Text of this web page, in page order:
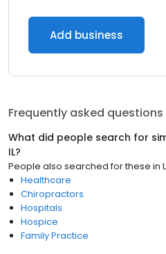
Add business
Frequently asked questions
What did people search for
IL?
People also searched for these in
Healthcare
Chiropractors
Hospitals
Hospice
Family Practice